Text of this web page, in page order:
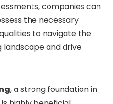
companies can
the necessary
to navigate the
and drive
, a strong foundation in